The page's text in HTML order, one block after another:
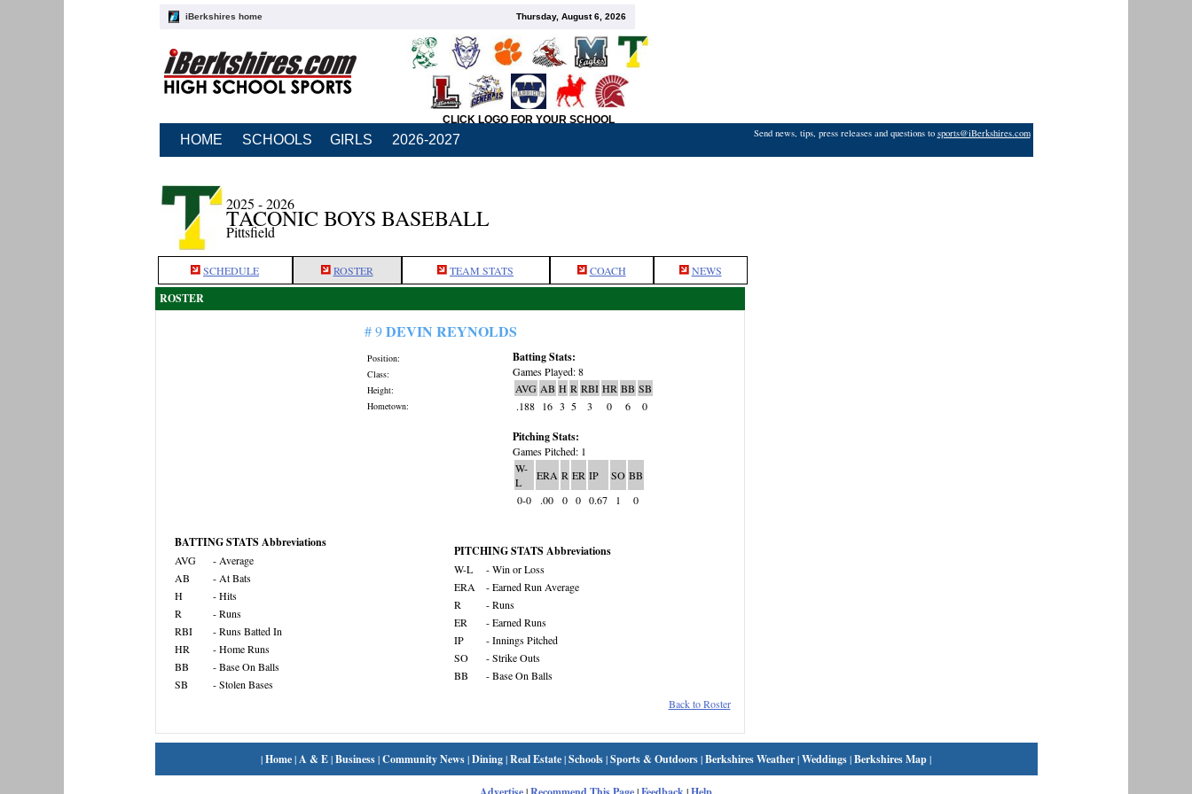
iBerkshires home Thursday, August 6, 2026
CLICK LOGO FOR YOUR SCHOOL
HOME SCHOOLS GIRLS 2026-2027 Send news, tips, press releases and questions to sports@iBerkshires.com
2025 - 2026
TACONIC BOYS BASEBALL
Pittsfield
SCHEDULE ROSTER TEAM STATS COACH NEWS
ROSTER
# 9DEVIN REYNOLDS
Position:
Class:
Height:
Hometown:
Batting Stats:
Games Played: 8
AVG AB H R RBI HR BB SB
.188
16 3 5 3 0 6 0
Pitching Stats:
Games Pitched: 1
W-
L
ERA R ER IP SO BB
0-0
.00 0 0 0.67 1 0
BATTING STATS Abbreviations
AVG
- Average
AB
- At Bats
H
- Hits
R
- Runs
RBI
- Runs Batted In
HR
- Home Runs
BB
- Base On Balls
SB
- Stolen Bases
PITCHING STATS Abbreviations
W-L
- Win or Loss
ERA
- Earned Run Average
R
- Runs
ER
- Earned Runs
IP
- Innings Pitched
SO
- Strike Outs
BB
- Base On Balls
Back to Roster
|Home|A & E|Business|Community News|Dining|Real Estate|Schools|Sports & Outdoors|Berkshires Weather|Weddings|Berkshires Map|